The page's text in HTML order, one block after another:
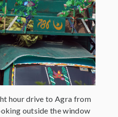
hour drive to Agra from
outside the window